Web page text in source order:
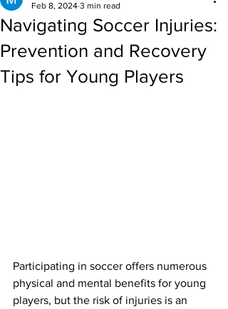
Navigating Soccer Injuries:
Prevention and Recovery
Tips for Young Players
Feb 8, 2024 3 min read
Participating in soccer offers numerous
physical and mental benefits for young
players, but the risk of injuries is an